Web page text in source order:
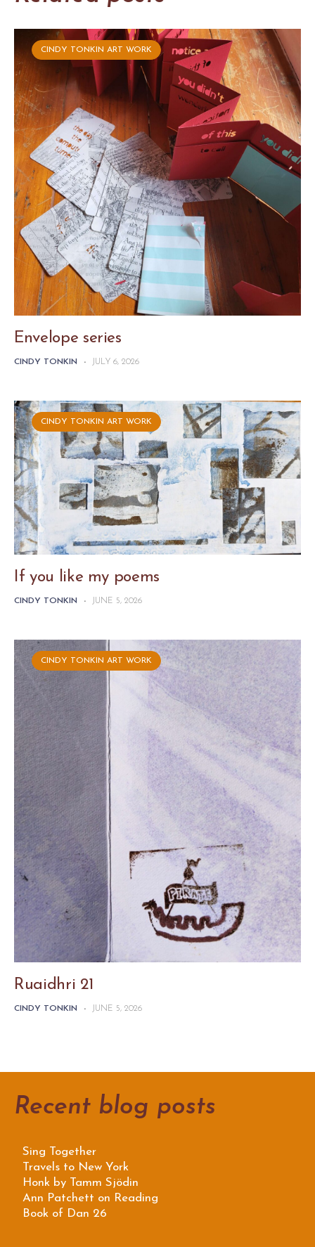
CINDY TONKIN ART WORK
Envelope series
CINDY TONKIN - JULY 6, 2026
CINDY TONKIN ART WORK
If you like my poems
CINDY TONKIN - JUNE 5, 2026
CINDY TONKIN ART WORK
Ruaidhri 21
CINDY TONKIN - JUNE 5, 2026
Recent blog posts
Sing Together
Travels to New York
Honk by Tamm Sjödin
Ann Patchett on Reading
Book of Dan 26